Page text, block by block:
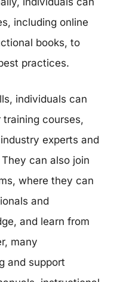
including online
books, to
practices.
individuals can
courses,
experts and
can also join
where they can
and
and learn from
many
and support